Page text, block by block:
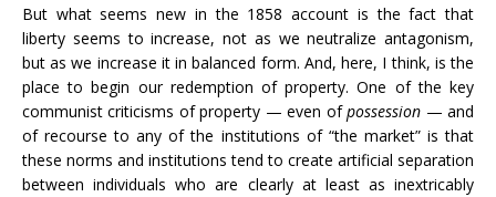
But what seems new in the 1858 account is the fact that
liberty seems to increase, not as we neutralize antagonism,
but as we increase it in balanced form. And, here, I think, is the
place to begin our redemption of property. One of the key
communist criticisms of property — even ofpossession — and
of recourse to any of the institutions of “the market” is that
these norms and institutions tend to create artificial separation
between individuals who are clearly at least as inextricably